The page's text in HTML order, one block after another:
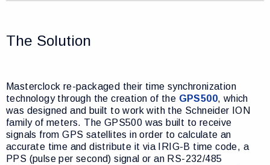
The Solution
Masterclock re-packaged their time synchronization
technology through the creation of the GPS500, which
was designed and built to work with the Schneider ION
family of meters. The GPS500 was built to receive
signals from GPS satellites in order to calculate an
accurate time and distribute it via IRIG-B time code, a
PPS (pulse per second) signal or an RS-232/485